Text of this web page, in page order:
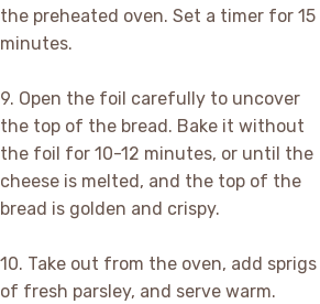
the preheated oven. Set a timer for 15
minutes.
9. Open the foil carefully to uncover
the top of the bread. Bake it without
the foil for 10-12 minutes, or until the
cheese is melted, and the top of the
bread is golden and crispy.
10. Take out from the oven, add sprigs
of fresh parsley, and serve warm.